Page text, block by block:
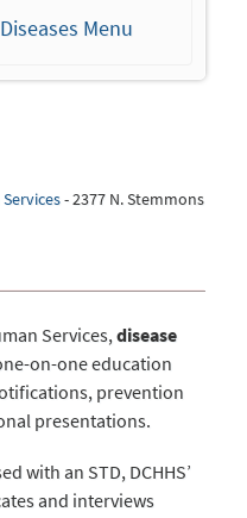
Menu
- 2377 N. Stemmons
Services,disease
on-one education
prevention
presentations.
with an STD, DCHHS’
and interviews